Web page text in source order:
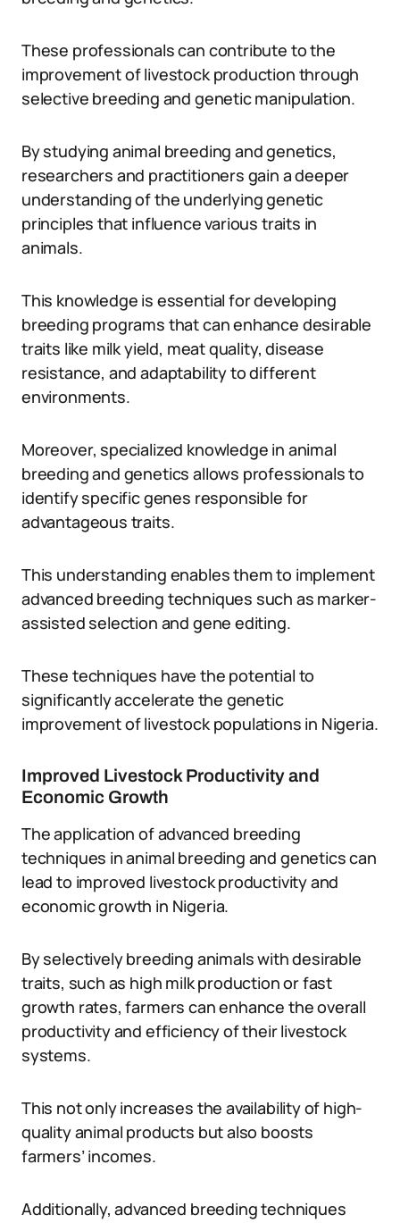
These professionals can contribute to the
improvement of livestock production through
selective breeding and genetic manipulation.
By studying animal breeding and genetics,
researchers and practitioners gain a deeper
understanding of the underlying genetic
principles that influence various traits in
animals.
This knowledge is essential for developing
breeding programs that can enhance desirable
traits like milk yield, meat quality, disease
resistance, and adaptability to different
environments.
Moreover, specialized knowledge in animal
breeding and genetics allows professionals to
identify specific genes responsible for
advantageous traits.
This understanding enables them to implement
advanced breeding techniques such as marker-
assisted selection and gene editing.
These techniques have the potential to
significantly accelerate the genetic
improvement of livestock populations in Nigeria.
Improved Livestock Productivity and
Economic Growth
The application of advanced breeding
techniques in animal breeding and genetics can
lead to improved livestock productivity and
economic growth in Nigeria.
By selectively breeding animals with desirable
traits, such as high milk production or fast
growth rates, farmers can enhance the overall
productivity and efficiency of their livestock
systems.
This not only increases the availability of high-
quality animal products but also boosts
farmers’ incomes.
Additionally, advanced breeding techniques